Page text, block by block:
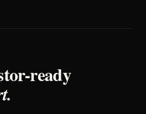
ready